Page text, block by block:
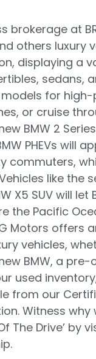
brokerage at
others luxury
displaying a
sedans,
models for
or cruise
BMW 2
PHEVs will
commuters,
like the
X5 SUV will let
the Pacific
Motors offers
vehicles,
BMW, a pre-
used
from our
Witness why
The Drive’ by